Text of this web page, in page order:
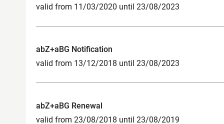
valid from 11/03/2020 until 23/08/2023
abZ+aBG Notification
valid from 13/12/2018 until 23/08/2023
abZ+aBG Renewal
valid from 23/08/2018 until 23/08/2019